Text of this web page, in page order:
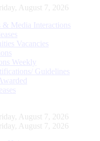
August 7, 2026
& Media Interactions
Vacancies
Weekly
Guidelines
August 7, 2026
August 7, 2026